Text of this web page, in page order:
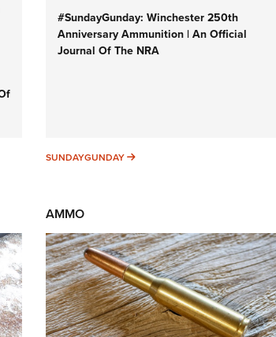
#SundayGunday: Winchester 250th
Anniversary Ammunition | An Official
Journal Of The NRA
SUNDAYGUNDAY SUNDAYGUNDAY
AMMO